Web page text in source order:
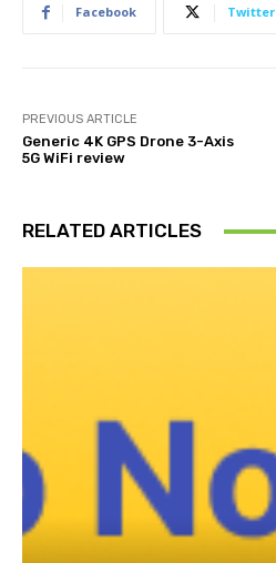
Facebook Twitter
PREVIOUS ARTICLE
Generic 4K GPS Drone 3-Axis
5G WiFi review
RELATED ARTICLES